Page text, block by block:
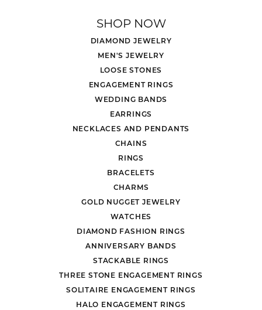
SHOP NOW
DIAMOND JEWELRY
MEN'S JEWELRY
LOOSE STONES
ENGAGEMENT RINGS
WEDDING BANDS
EARRINGS
NECKLACES AND PENDANTS
CHAINS
RINGS
BRACELETS
CHARMS
GOLD NUGGET JEWELRY
WATCHES
DIAMOND FASHION RINGS
ANNIVERSARY BANDS
STACKABLE RINGS
THREE STONE ENGAGEMENT RINGS
SOLITAIRE ENGAGEMENT RINGS
HALO ENGAGEMENT RINGS